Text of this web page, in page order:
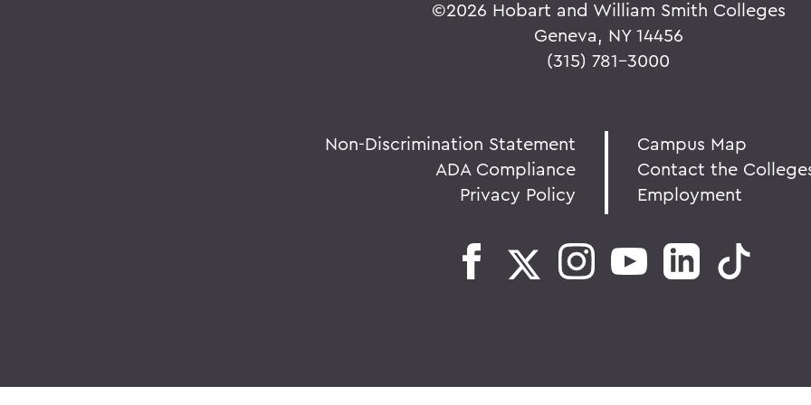
©2026 Hobart and William Smith Colleges
Geneva, NY 14456
(315) 781-3000
Non-Discrimination Statement
ADA Compliance
Privacy Policy
Campus Map
Contact the
Employment